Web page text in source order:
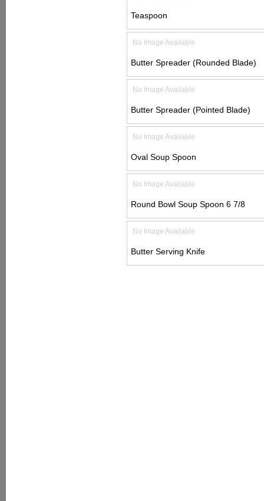
Teaspoon
No Image Available
Butter Spreader (Rounded Blade)
No Image Available
Butter Spreader (Pointed Blade)
No Image Available
Oval Soup Spoon
No Image Available
Round Bowl Soup Spoon 6 7/8
No Image Available
Butter Serving Knife